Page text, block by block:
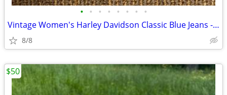
• • • • • • • •
Vintage Women's Harley Davidson Classic Blue Jeans - Size 6R
8/8
$50